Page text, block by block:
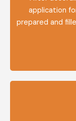
application
prepared and